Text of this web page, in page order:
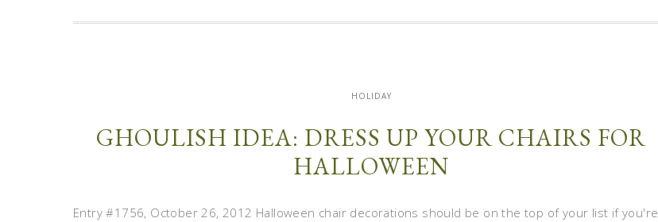
HOLIDAY
GHOULISH IDEA: DRESS UP YOUR CHAIRS FOR
HALLOWEEN
Entry #1756, October 26, 2012 Halloween chair decorations should be on the top of your list if you're